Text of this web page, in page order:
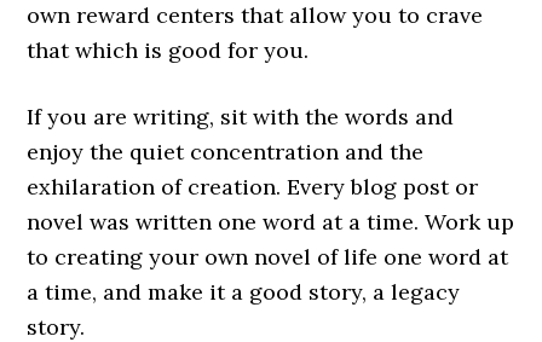
own reward centers that allow you to crave
that which is good for you.
If you are writing, sit with the words and
enjoy the quiet concentration and the
exhilaration of creation. Every blog post or
novel was written one word at a time. Work up
to creating your own novel of life one word at
a time, and make it a good story, a legacy
story.